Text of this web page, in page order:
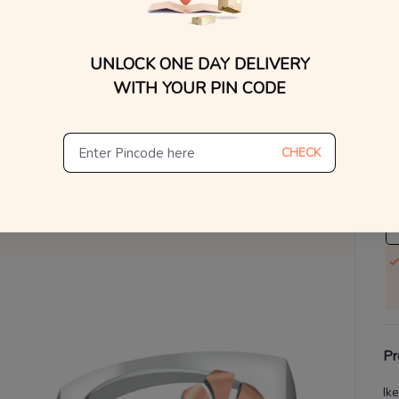
UNLOCK ONE DAY DELIVERY
WITH YOUR PIN CODE
CHECK